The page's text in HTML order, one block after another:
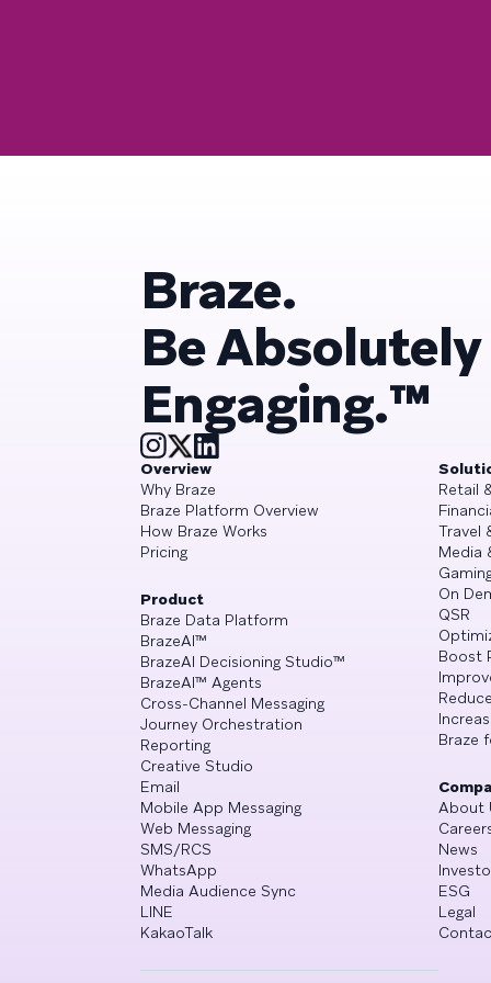
Braze.
Be Absolutely
Engaging.™
Overview
Why Braze
Braze Platform Overview
How Braze Works
Pricing
Product
Braze Data Platform
BrazeAI™
BrazeAI Decisioning Studio™
BrazeAI™ Agents
Cross-Channel Messaging
Journey Orchestration
Reporting
Creative Studio
Email
Mobile App Messaging
Web Messaging
SMS/RCS
WhatsApp
Media Audience Sync
LINE
KakaoTalk
Retail
Travel
Media
On
QSR
Boost
Braze
About
News
ESG
Legal